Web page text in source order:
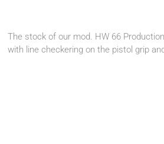
The stock of our mod. HW 66
with line checkering on the pistol grip